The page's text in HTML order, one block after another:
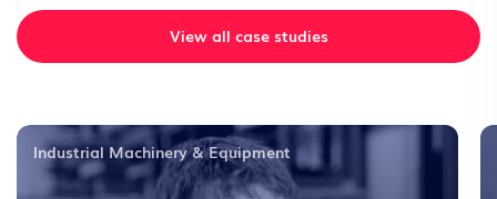
View all case studies
Industrial Machinery & Equipment